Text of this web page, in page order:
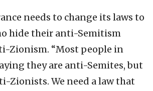
needs to change its laws to
hide their anti-Semitism
Zionism. “Most people in
they are anti-Semites, but
Zionists. We need a law that